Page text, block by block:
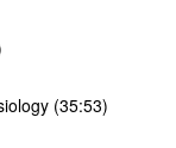
(35:53)